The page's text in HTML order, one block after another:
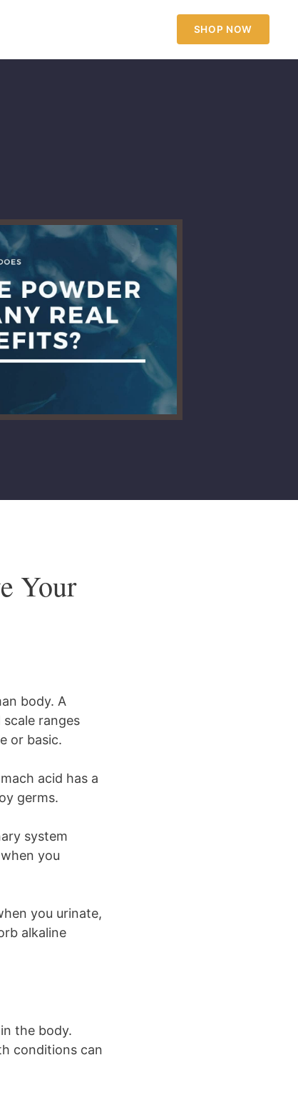
SHOP NOW
Your
body. A
ranges
or basic.
acid has a
germs.
system
you
you urinate,
alkaline
the body.
conditions can